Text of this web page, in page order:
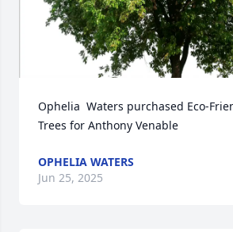
Ophelia  Waters purchased Eco-
Trees for Anthony Venable
OPHELIA WATERS
Jun 25, 2025